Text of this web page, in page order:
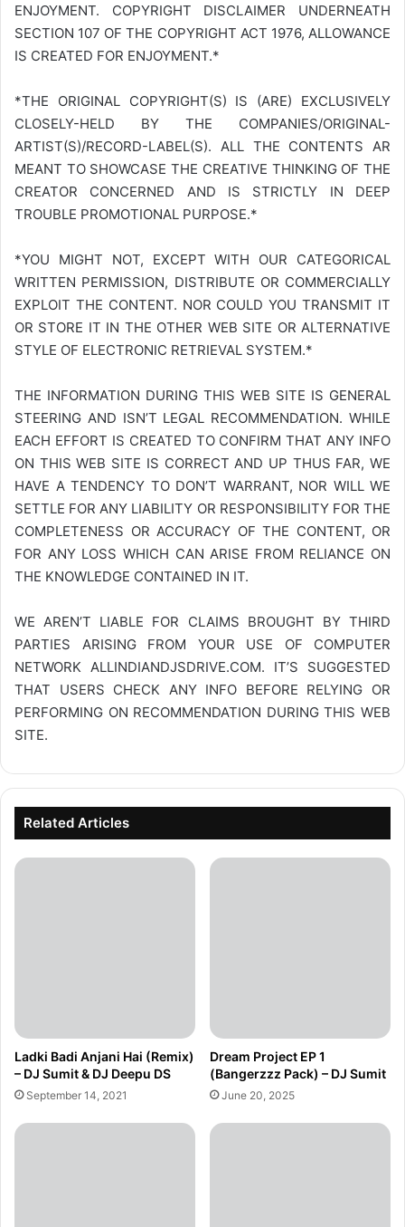
ENJOYMENT. COPYRIGHT DISCLAIMER UNDERNEATH
SECTION 107 OF THE COPYRIGHT ACT 1976, ALLOWANCE
IS CREATED FOR ENJOYMENT.*
*THE ORIGINAL COPYRIGHT(S) IS (ARE) EXCLUSIVELY
CLOSELY-HELD BY THE COMPANIES/ORIGINAL-
ARTIST(S)/RECORD-LABEL(S). ALL THE CONTENTS AR
MEANT TO SHOWCASE THE CREATIVE THINKING OF THE
CREATOR CONCERNED AND IS STRICTLY IN DEEP
TROUBLE PROMOTIONAL PURPOSE.*
*YOU MIGHT NOT, EXCEPT WITH OUR CATEGORICAL
WRITTEN PERMISSION, DISTRIBUTE OR COMMERCIALLY
EXPLOIT THE CONTENT. NOR COULD YOU TRANSMIT IT
OR STORE IT IN THE OTHER WEB SITE OR ALTERNATIVE
STYLE OF ELECTRONIC RETRIEVAL SYSTEM.*
THE INFORMATION DURING THIS WEB SITE IS GENERAL
STEERING AND ISN’T LEGAL RECOMMENDATION. WHILE
EACH EFFORT IS CREATED TO CONFIRM THAT ANY INFO
ON THIS WEB SITE IS CORRECT AND UP THUS FAR, WE
HAVE A TENDENCY TO DON’T WARRANT, NOR WILL WE
SETTLE FOR ANY LIABILITY OR RESPONSIBILITY FOR THE
COMPLETENESS OR ACCURACY OF THE CONTENT, OR
FOR ANY LOSS WHICH CAN ARISE FROM RELIANCE ON
THE KNOWLEDGE CONTAINED IN IT.
WE AREN’T LIABLE FOR CLAIMS BROUGHT BY THIRD
PARTIES ARISING FROM YOUR USE OF COMPUTER
NETWORK ALLINDIANDJSDRIVE.COM. IT’S SUGGESTED
THAT USERS CHECK ANY INFO BEFORE RELYING OR
PERFORMING ON RECOMMENDATION DURING THIS WEB
SITE.
Related Articles
Ladki Badi Anjani Hai (Remix)
– DJ Sumit & DJ Deepu DS
September 14, 2021
Dream Project EP 1
(Bangerzzz Pack) – DJ Sumit
June 20, 2025